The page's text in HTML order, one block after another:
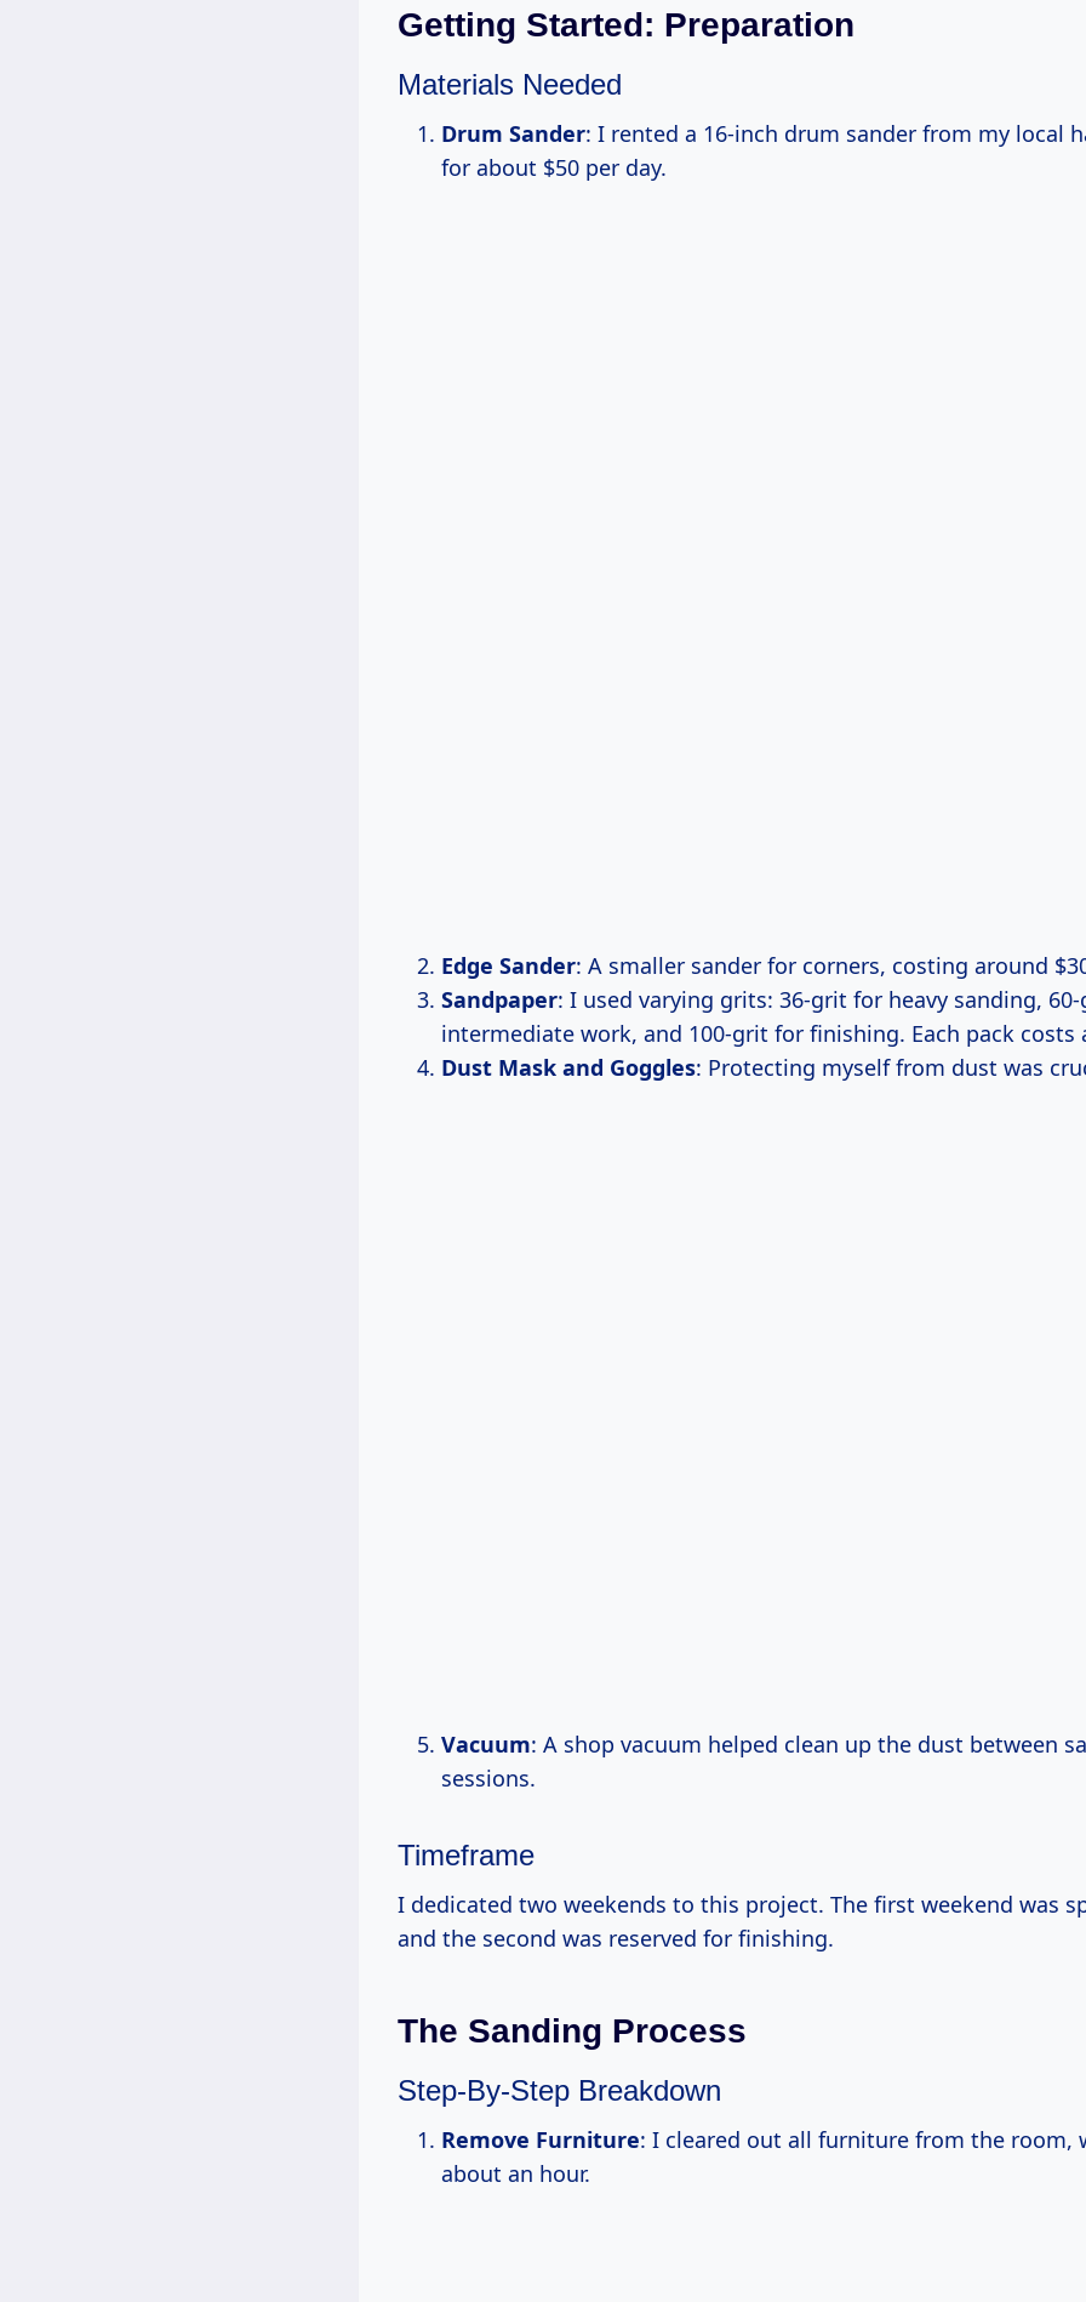
Getting Started: Preparation
Materials Needed
Drum Sander: I rented a 16-inch drum sander from my local
for about $50 per day.
Edge Sander: A smaller sander for corners, costing around
Sandpaper: I used varying grits: 36-grit for heavy sanding,
intermediate work, and 100-grit for finishing. Each pack costs
Dust Mask and Goggles: Protecting myself from dust was
Vacuum: A shop vacuum helped clean up the dust between
sessions.
Timeframe
I dedicated two weekends to this project. The first weekend was
and the second was reserved for finishing.
The Sanding Process
Step-By-Step Breakdown
Remove Furniture: I cleared out all furniture from the room,
about an hour.